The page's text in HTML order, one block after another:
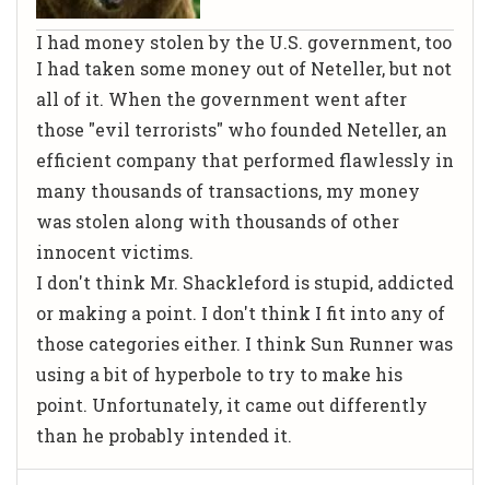
I had money stolen by the U.S. government, too
I had taken some money out of Neteller, but not
all of it. When the government went after
those "evil terrorists" who founded Neteller, an
efficient company that performed flawlessly in
many thousands of transactions, my money
was stolen along with thousands of other
innocent victims.
I don't think Mr. Shackleford is stupid, addicted
or making a point. I don't think I fit into any of
those categories either. I think Sun Runner was
using a bit of hyperbole to try to make his
point. Unfortunately, it came out differently
than he probably intended it.